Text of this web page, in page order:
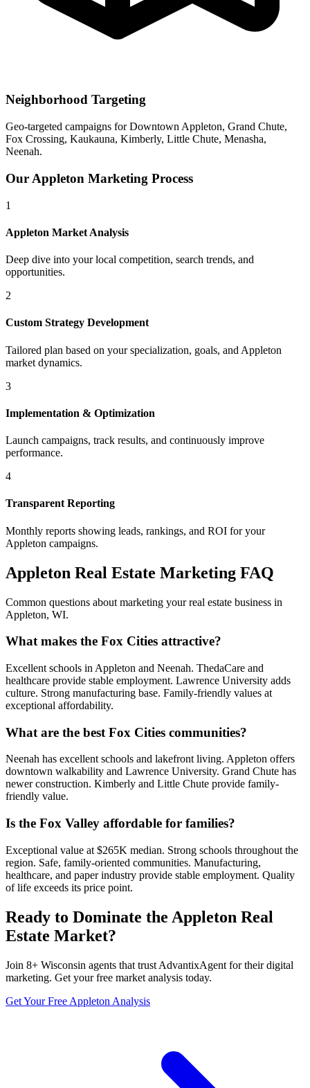
Neighborhood Targeting
Geo-targeted campaigns forDowntown Appleton, Grand Chute,
Fox Crossing, Kaukauna, Kimberly, Little Chute, Menasha,
Neenah.
Our Appleton Marketing Process
1
Appleton Market Analysis
Deep dive into your local competition, search trends, and
opportunities.
2
Custom Strategy Development
Tailored plan based on your specialization, goals, and Appleton
market dynamics.
3
Implementation & Optimization
Launch campaigns, track results, and continuously improve
performance.
4
Transparent Reporting
Monthly reports showing leads, rankings, and ROI for your
Appleton campaigns.
Appleton Real Estate Marketing FAQ
Common questions about marketing your real estate business in
Appleton, WI.
What makes the Fox Cities attractive?
Excellent schools in Appleton and Neenah. ThedaCare and
healthcare provide stable employment. Lawrence University adds
culture. Strong manufacturing base. Family-friendly values at
exceptional affordability.
What are the best Fox Cities communities?
Neenah has excellent schools and lakefront living. Appleton offers
downtown walkability and Lawrence University. Grand Chute has
newer construction. Kimberly and Little Chute provide family-
friendly value.
Is the Fox Valley affordable for families?
Exceptional value at $265K median. Strong schools throughout the
region. Safe, family-oriented communities. Manufacturing,
healthcare, and paper industry provide stable employment. Quality
of life exceeds its price point.
Ready to Dominate the Appleton Real
Estate Market?
Join 8+ Wisconsin agents that trust AdvantixAgent for their digital
marketing. Get your free market analysis today.
Get Your Free Appleton Analysis